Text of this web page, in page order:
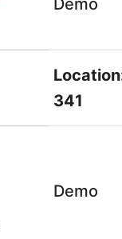
Demo
341
Demo